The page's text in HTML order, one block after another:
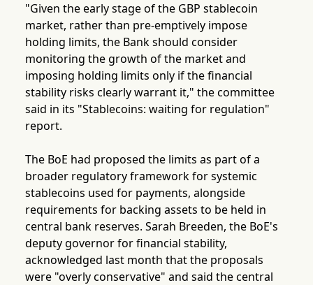
"Given the early stage of the GBP stablecoin
market, rather than pre-emptively impose
holding limits, the Bank should consider
monitoring the growth of the market and
imposing holding limits only if the financial
stability risks clearly warrant it," the committee
said in its "Stablecoins: waiting for regulation"
report.
The BoE had proposed the limits as part of a
broader regulatory framework for systemic
stablecoins used for payments, alongside
requirements for backing assets to be held in
central bank reserves. Sarah Breeden, the BoE's
deputy governor for financial stability,
acknowledged last month that the proposals
were "overly conservative" and said the central